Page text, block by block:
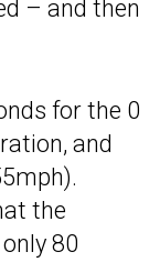
– and then
for the 0
and
the
80